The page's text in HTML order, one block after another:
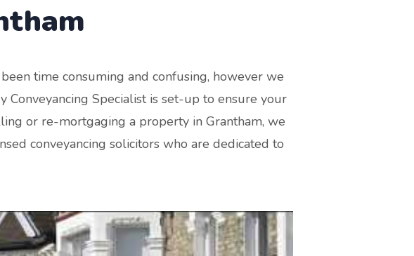
time consuming and confusing, however we
Conveyancing Specialist is set-up to ensure your
or re-mortgaging a property in Grantham, we
conveyancing solicitors who are dedicated to